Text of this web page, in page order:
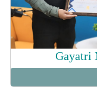
Gayatri